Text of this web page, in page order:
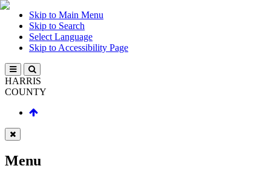
Skip to Main Menu
Skip to Search
Select Language
Skip to Accessibility Page
HARRIS
COUNTY
Menu